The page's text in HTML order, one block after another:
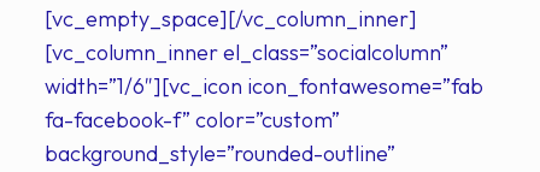
[vc_empty_space][/vc_column_inner]
[vc_column_inner el_class=”socialcolumn”
width=”1/6″][vc_icon icon_fontawesome=”fab
fa-facebook-f” color=”custom”
background_style=”rounded-outline”